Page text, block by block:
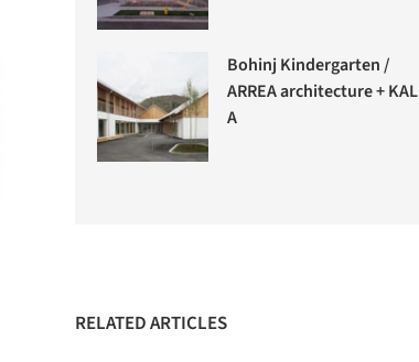
Bohinj Kindergarten /
ARREA architecture + KAL
A
RELATED ARTICLES